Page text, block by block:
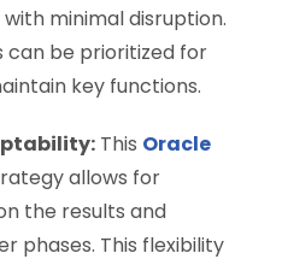
minimal disruption.
be prioritized for
key functions.
This Oracle
allows for
the results and
phases. This flexibility